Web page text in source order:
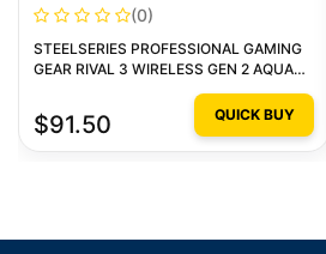
(0)
STEELSERIES PROFESSIONAL GAMING
GEAR RIVAL 3 WIRELESS GEN 2 AQUA
$91.50 QUICK BUY